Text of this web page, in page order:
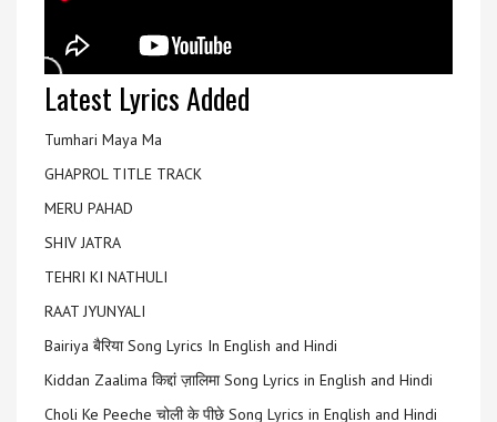
Latest Lyrics Added
Tumhari Maya Ma
GHAPROL TITLE TRACK
MERU PAHAD
SHIV JATRA
TEHRI KI NATHULI
RAAT JYUNYALI
Bairiya बैरिया Song Lyrics In English and Hindi
Kiddan Zaalima किद्दां ज़ालिमा Song Lyrics in English and Hindi
Choli Ke Peeche चोली के पीछे Song Lyrics in English and Hindi